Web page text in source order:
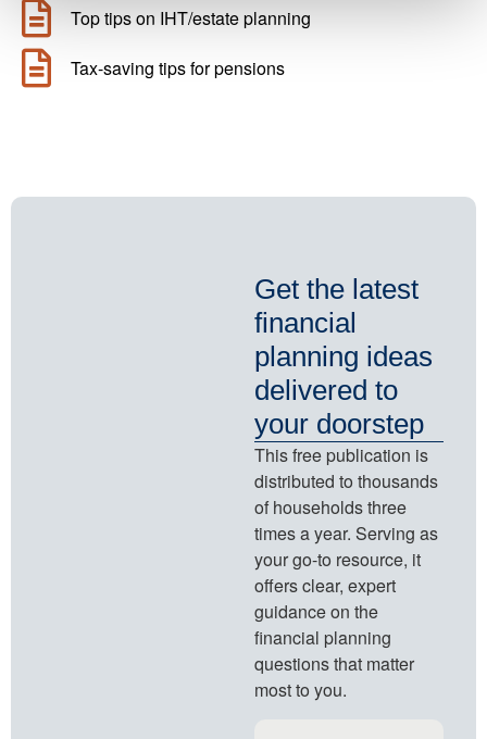
Top tips on IHT/estate planning
Tax-saving tips for pensions
Get the latest
financial
planning ideas
delivered to
your doorstep
This free publication is
distributed to thousands
of households three
times a year. Serving as
your go-to resource, it
offers clear, expert
guidance on the
financial planning
questions that matter
most to you.